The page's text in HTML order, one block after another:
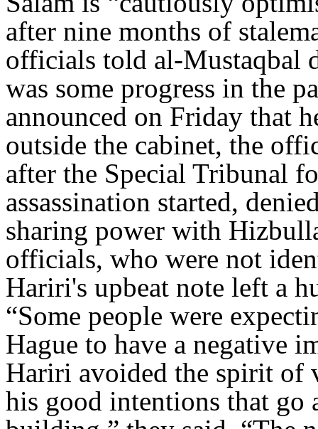
after nine months of
officials told al-Mustaqbal
was some progress in the
announced on Friday that
outside the cabinet, the
after the Special Tribunal
assassination started,
sharing power with
officials, who were not
Hariri's upbeat note left a
“Some people were
Hague to have a negative
Hariri avoided the spirit of
his good intentions that